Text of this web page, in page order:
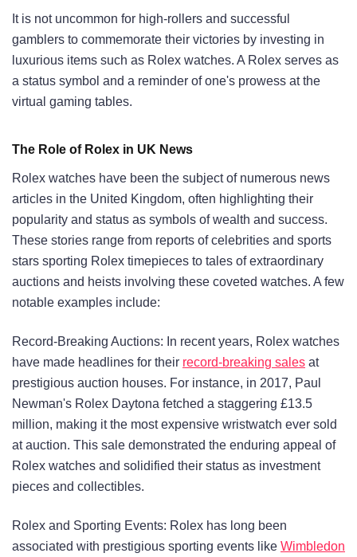
It is not uncommon for high-rollers and successful
gamblers to commemorate their victories by investing in
luxurious items such as Rolex watches. A Rolex serves as
a status symbol and a reminder of one's prowess at the
virtual gaming tables.
The Role of Rolex in UK News
Rolex watches have been the subject of numerous news
articles in the United Kingdom, often highlighting their
popularity and status as symbols of wealth and success.
These stories range from reports of celebrities and sports
stars sporting Rolex timepieces to tales of extraordinary
auctions and heists involving these coveted watches. A few
notable examples include:
Record-Breaking Auctions: In recent years, Rolex watches
have made headlines for their record-breaking sales at
prestigious auction houses. For instance, in 2017, Paul
Newman's Rolex Daytona fetched a staggering £13.5
million, making it the most expensive wristwatch ever sold
at auction. This sale demonstrated the enduring appeal of
Rolex watches and solidified their status as investment
pieces and collectibles.
Rolex and Sporting Events: Rolex has long been
associated with prestigious sporting events like Wimbledon